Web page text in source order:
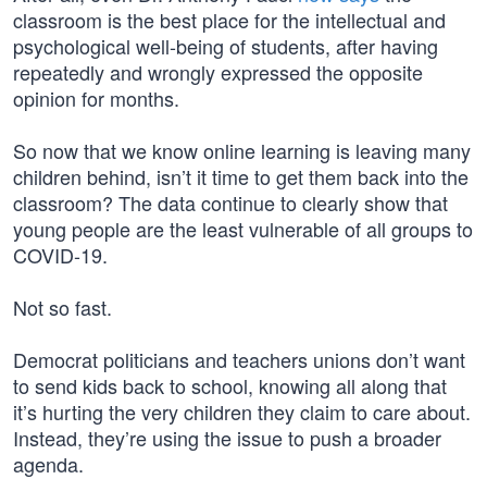
classroom is the best place for the intellectual and
psychological well-being of students, after having
repeatedly and wrongly expressed the opposite
opinion for months.
So now that we know online learning is leaving many
children behind, isn’t it time to get them back into the
classroom? The data continue to clearly show that
young people are the least vulnerable of all groups to
COVID-19.
Not so fast.
Democrat politicians and teachers unions don’t want
to send kids back to school, knowing all along that
it’s hurting the very children they claim to care about.
Instead, they’re using the issue to push a broader
agenda.